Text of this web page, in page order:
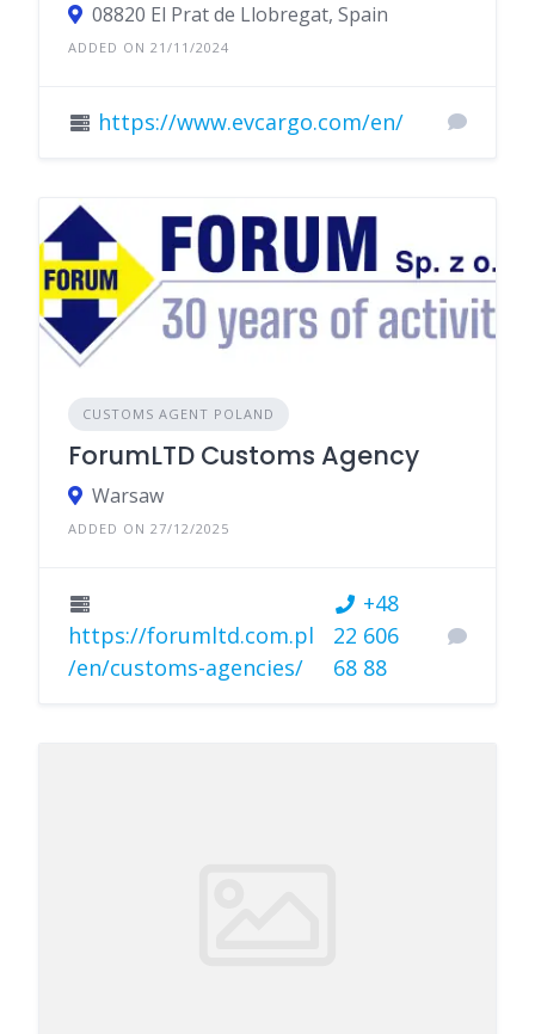
08820 El Prat de Llobregat, Spain
ADDED ON 21/11/2024
https://www.evcargo.com/en/
CUSTOMS AGENT POLAND
ForumLTD Customs Agency
Warsaw
ADDED ON 27/12/2025
https://forumltd.com.pl
/en/customs-agencies/
+48
22 606
68 88